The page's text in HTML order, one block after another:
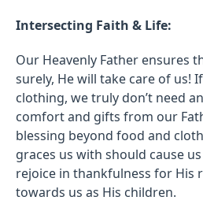
Intersecting Faith & Life:
Our Heavenly Father ensures
surely, He will take care of us!
clothing, we truly don’t need
comfort and gifts from our
blessing beyond food and
graces us with should cause
rejoice in thankfulness for His
towards us as His children.